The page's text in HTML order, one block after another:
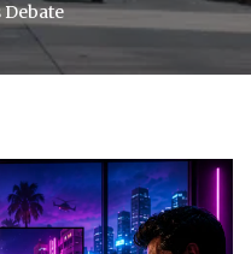
Debate